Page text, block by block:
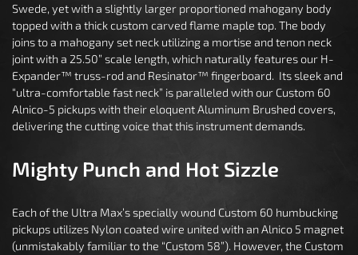
Swede, yet with a slightly larger proportioned mahogany body
topped with a thick custom carved flame maple top. The body
joins to a mahogany set neck utilizing a mortise and tenon neck
joint with a 25.50” scale length, which naturally features our H-
Expander™ truss-rod and Resinator™ fingerboard. Its sleek and
“ultra-comfortable fast neck” is paralleled with our Custom 60
Alnico-5 pickups with their eloquent Aluminum Brushed covers,
delivering the cutting voice that this instrument demands.
Mighty Punch and Hot Sizzle
Each of the Ultra Max’s specially wound Custom 60 humbucking
pickups utilizes Nylon coated wire united with an Alnico 5 magnet
(unmistakably familiar to the “Custom 58”). However, the Custom